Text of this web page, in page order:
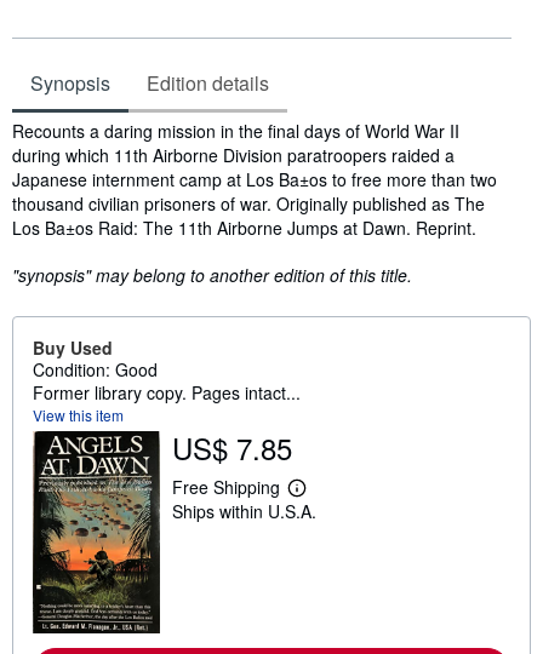
Synopsis Edition details
Synopsis
Recounts a daring mission in the final days of World War II
during which 11th Airborne Division paratroopers raided a
Japanese internment camp at Los Ba±os to free more than two
thousand civilian prisoners of war. Originally published as The
Los Ba±os Raid: The 11th Airborne Jumps at Dawn. Reprint.
"synopsis" may belong to another edition of this title.
Buy Used
Condition: Good
Former library copy. Pages intact...
View this item
US$ 7.85
Free Shipping
L
e
Ships within U.S.A.